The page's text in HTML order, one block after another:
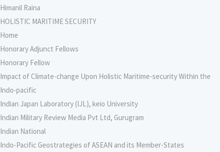
Himanil Raina
HOLISTIC MARITIME SECURITY
Home
Honorary Adjunct Fellows
Honorary Fellow
Impact of Climate-change Upon Holistic Maritime-security Within the
Indo-pacific
Indian Japan Laboratory (IJL), keio University
Indian Military Review Media Pvt Ltd, Gurugram
Indian National
Indo-Pacific Geostrategies of ASEAN and its Member-States